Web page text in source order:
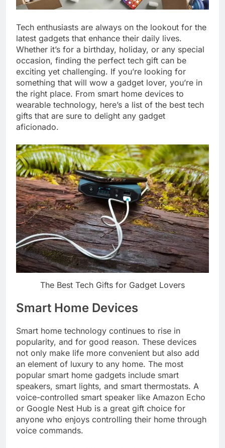
Tech enthusiasts are always on the lookout for the
latest gadgets that enhance their daily lives.
Whether it’s for a birthday, holiday, or any special
occasion, finding the perfect tech gift can be
exciting yet challenging. If you’re looking for
something that will wow a gadget lover, you’re in
the right place. From smart home devices to
wearable technology, here’s a list of the best tech
gifts that are sure to delight any gadget
aficionado.
The Best Tech Gifts for Gadget Lovers
Smart Home Devices
Smart home technology continues to rise in
popularity, and for good reason. These devices
not only make life more convenient but also add
an element of luxury to any home. The most
popular smart home gadgets include smart
speakers, smart lights, and smart thermostats. A
voice-controlled smart speaker like Amazon Echo
or Google Nest Hub is a great gift choice for
anyone who enjoys controlling their home through
voice commands.